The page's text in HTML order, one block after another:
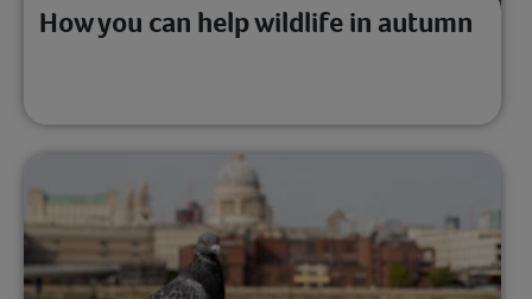
How you can help wildlife in autumn